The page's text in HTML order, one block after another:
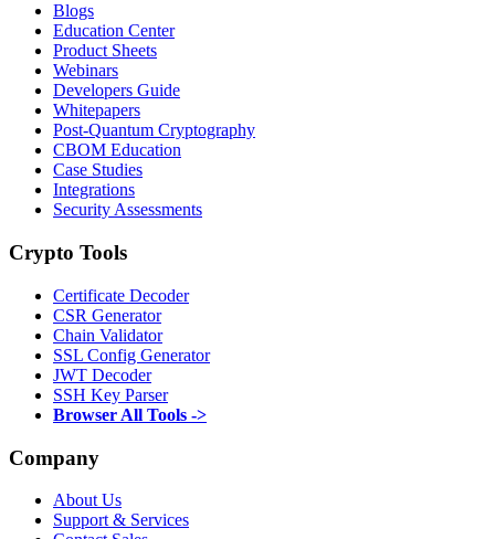
Blogs
Education Center
Product Sheets
Webinars
Developers Guide
Whitepapers
Post-Quantum Cryptography
CBOM Education
Case Studies
Integrations
Security Assessments
Crypto Tools
Certificate Decoder
CSR Generator
Chain Validator
SSL Config Generator
JWT Decoder
SSH Key Parser
Browser All Tools ->
Company
About Us
Support & Services